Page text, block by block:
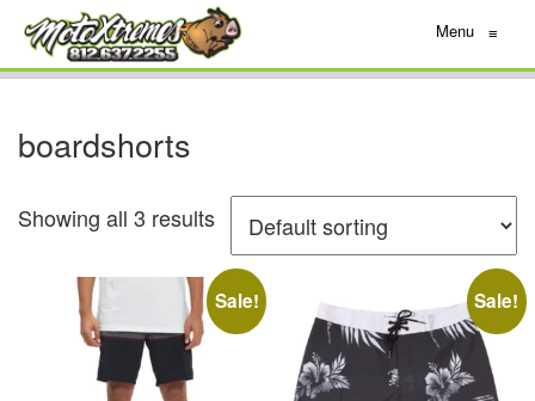
Menu ≡
boardshorts
Showing all 3 results
Sale! Sale!